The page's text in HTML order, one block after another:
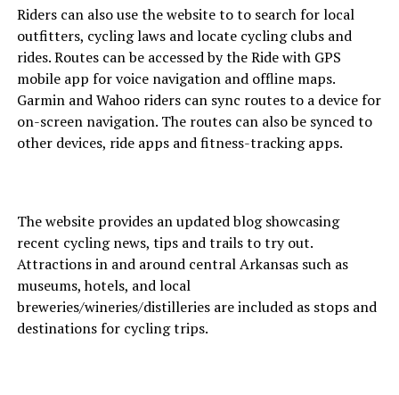
Riders can also use the website to to search for local
outfitters, cycling laws and locate cycling clubs and
rides. Routes can be accessed by the Ride with GPS
mobile app for voice navigation and offline maps.
Garmin and Wahoo riders can sync routes to a device for
on-screen navigation. The routes can also be synced to
other devices, ride apps and fitness-tracking apps.
The website provides an updated blog showcasing
recent cycling news, tips and trails to try out.
Attractions in and around central Arkansas such as
museums, hotels, and local
breweries/wineries/distilleries are included as stops and
destinations for cycling trips.